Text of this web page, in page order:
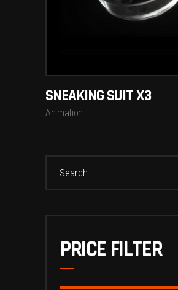
SNEAKING SUIT X3
Animation
PRICE FILTER